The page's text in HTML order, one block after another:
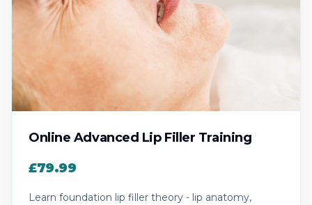
Online Advanced Lip Filler Training
£79.99
Learn foundation lip filler theory - lip anatomy,